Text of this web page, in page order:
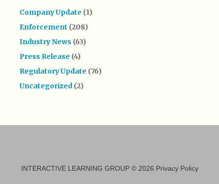
Company Update (1)
Enforcement (208)
Industry News (63)
Press Release (4)
Regulatory Update (76)
Uncategorized (2)
INTERACTIVE LEARNING GROUP© 2026 Privacy Policy